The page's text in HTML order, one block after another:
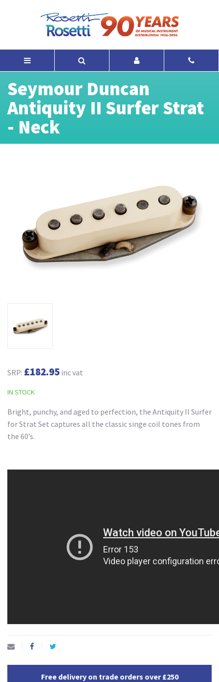
Seymour Duncan
Antiquity II Surfer Strat
- Neck
SRP: £182.95 inc vat
IN STOCK
Bright, punchy, and aged to perfection, the Antiquity II Surfer
for Strat Set captures all the classic singe coil tones from
the 60’s.
Free delivery on trade orders over £250